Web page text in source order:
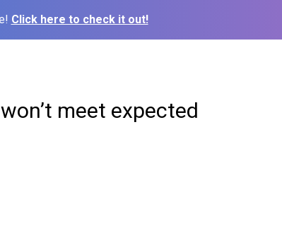
Click here to check it out!
meet expected